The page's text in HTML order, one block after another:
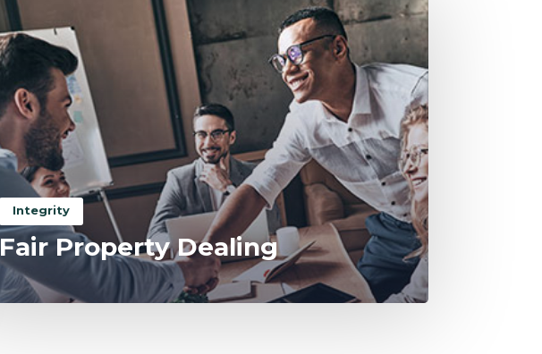
Integrity
Fair Property Dealing